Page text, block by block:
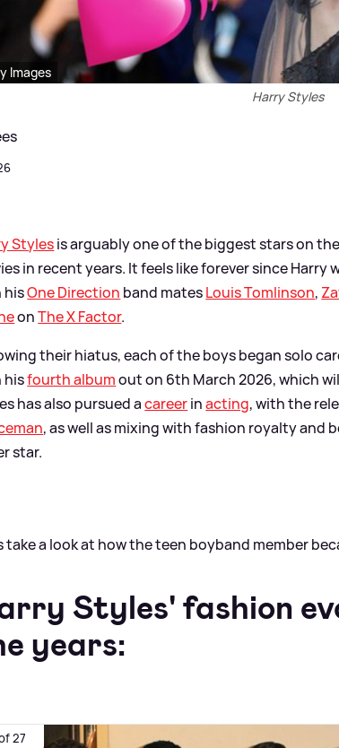
Images
Harry Styles
Stylesis arguably one of the biggest stars on
in recent years. It feels like forever since Harry
hisOne Direction band matesLouis Tomlinson,
onThe X Factor.
their hiatus, each of the boys began solo
hisfourth albumout on 6th March 2026, which
has also pursued acareerinacting, with the
, as well as mixing with fashion royalty and
star.
take a look at how the teen boyband member
Styles' fashion
years:
27